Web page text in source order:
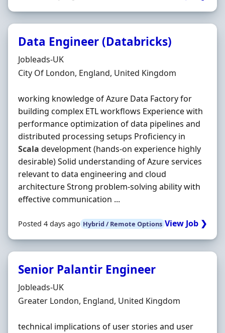
Data Engineer (Databricks)
Hiring Organisation
Jobleads-UK
Location
City Of London, England, United Kingdom
working knowledge of Azure Data Factory for
building complex ETL workflows Experience with
performance optimization of data pipelines and
distributed processing setups Proficiency in
Scala development (hands‐on experience highly
desirable) Solid understanding of Azure services
relevant to data engineering and cloud
architecture Strong problem‐solving ability with
effective communication ...
Posted 4 days ago Hybrid / Remote Options View Job ❯
Senior Palantir Engineer
Hiring Organisation
Jobleads-UK
Location
Greater London, England, United Kingdom
technical implications of user stories and user